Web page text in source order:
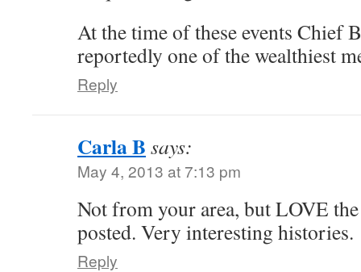
At the time of these events Chief
reportedly one of the wealthiest
Reply
Carla B says:
May 4, 2013 at 7:13 pm
Not from your area, but LOVE
posted. Very interesting histories.
Reply